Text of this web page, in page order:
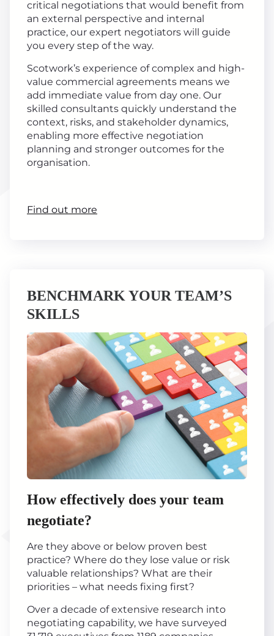
critical negotiations that would benefit from
an external perspective and internal
practice, our expert negotiators will guide
you every step of the way.
Scotwork’s experience of complex and high-
value commercial agreements means we
add immediate value from day one. Our
skilled consultants quickly understand the
context, risks, and stakeholder dynamics,
enabling more effective negotiation
planning and stronger outcomes for the
organisation.
Find out more
BENCHMARK YOUR TEAM’S
SKILLS
How effectively does your team
negotiate?
Are they above or below proven best
practice? Where do they lose value or risk
valuable relationships? What are their
priorities – what needs fixing first?
Over a decade of extensive research into
negotiating capability, we have surveyed